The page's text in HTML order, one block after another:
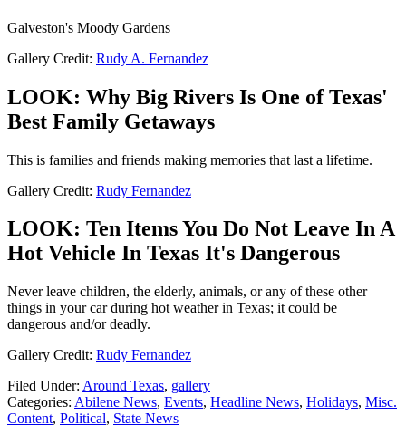
Galveston's Moody Gardens
Gallery Credit: Rudy A. Fernandez
LOOK: Why Big Rivers Is One of Texas'
Best Family Getaways
This is families and friends making memories that last a lifetime.
Gallery Credit: Rudy Fernandez
LOOK: Ten Items You Do Not Leave In A
Hot Vehicle In Texas It's Dangerous
Never leave children, the elderly, animals, or any of these other
things in your car during hot weather in Texas; it could be
dangerous and/or deadly.
Gallery Credit: Rudy Fernandez
Filed Under: Around Texas, gallery
Categories: Abilene News, Events, Headline News, Holidays, Misc.
Content, Political, State News